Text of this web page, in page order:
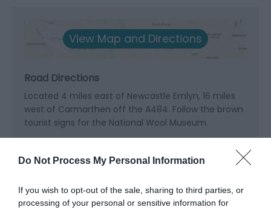
Do Not Process My Personal Information
If you wish to opt-out of the sale, sharing to third parties, or
processing of your personal or sensitive information for
View Map and Directions
Road Directions
Located 4 miles east of Newcastle Emlyn, 16 miles
west of Carmarthen off the A484. Follow the brown
tourist signs for the National Wool Museum.
Accessible by Public Transport: Carmarthen station
is 16 miles away.